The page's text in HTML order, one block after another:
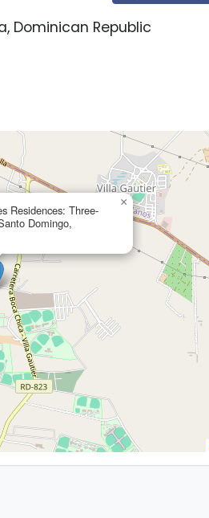
Dominican Republic
Residences: Three-
Domingo,
×